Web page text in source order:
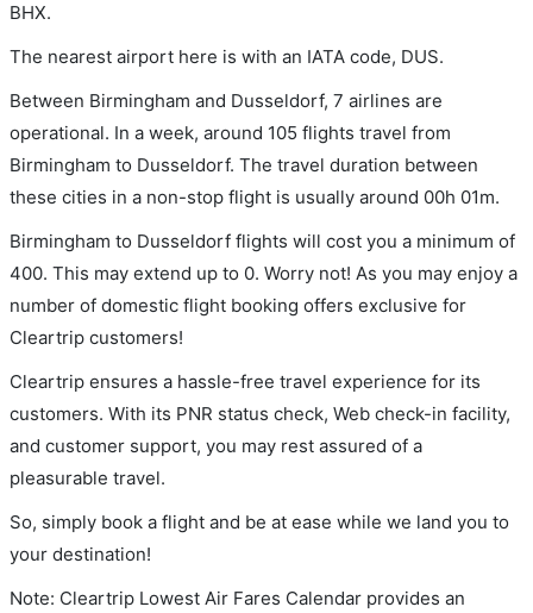
BHX.
The nearest airport here is with an IATA code, DUS.
Between Birmingham and Dusseldorf, 7 airlines are
operational. In a week, around 105 flights travel from
Birmingham to Dusseldorf. The travel duration between
these cities in a non-stop flight is usually around 00h 01m.
Birmingham to Dusseldorf flights will cost you a minimum of
400. This may extend up to 0. Worry not! As you may enjoy a
number of domestic flight booking offers exclusive for
Cleartrip customers!
Cleartrip ensures a hassle-free travel experience for its
customers. With its PNR status check, Web check-in facility,
and customer support, you may rest assured of a
pleasurable travel.
So, simply book a flight and be at ease while we land you to
your destination!
Note: Cleartrip Lowest Air Fares Calendar provides an